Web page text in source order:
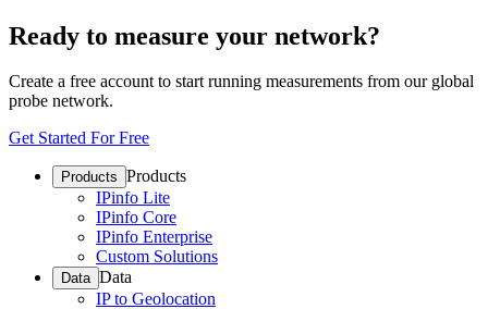
Ready to measure your network?
Create a free account to start running measurements from our global
probe network.
Get Started For Free
Products Products
IPinfo Lite
IPinfo Core
IPinfo Enterprise
Custom Solutions
Data Data
IP to Geolocation